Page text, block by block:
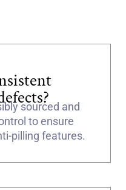
sourced and
to ensure
pilling features.